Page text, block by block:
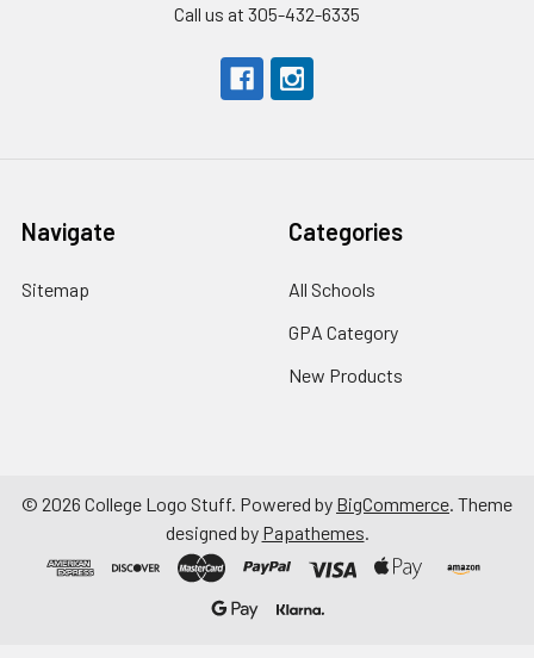
Call us at 305-432-6335
Navigate
Sitemap
Categories
All Schools
GPA Category
New Products
© 2026 College Logo Stuff. Powered by BigCommerce. Theme
designed by Papathemes.